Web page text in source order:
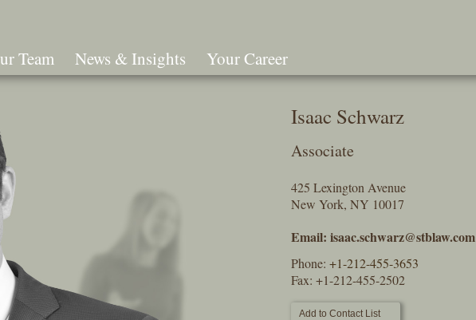
Team News & Insights Your Career
Isaac Schwarz
Associate
425 Lexington Avenue
New York, NY 10017
Email: isaac.schwarz@stblaw.com
Phone: +1-212-455-3653
Fax: +1-212-455-2502
Add to Contact List